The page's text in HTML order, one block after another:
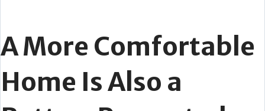
A More Comfortable
Home Is Also a